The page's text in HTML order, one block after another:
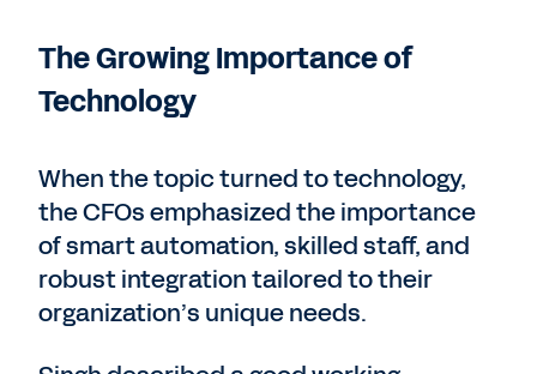
The Growing Importance of
Technology
When the topic turned to technology,
the CFOs emphasized the importance
of smart automation, skilled staff, and
robust integration tailored to their
organization’s unique needs.